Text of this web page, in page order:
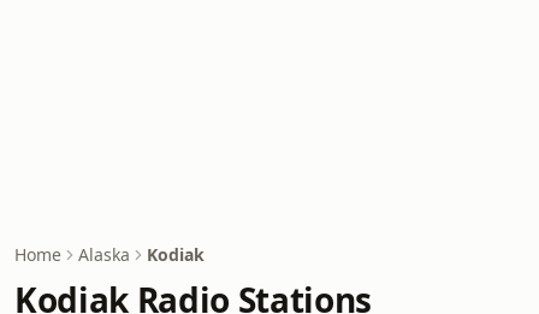
Home Alaska Kodiak
Kodiak Radio Stations